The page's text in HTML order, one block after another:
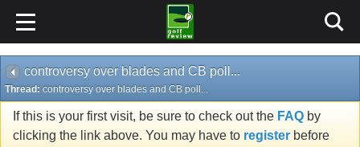
controversy over blades and CB poll...
Thread: controversy over blades and CB poll...
If this is your first visit, be sure to check out the FAQ by
clicking the link above. You may have to register before